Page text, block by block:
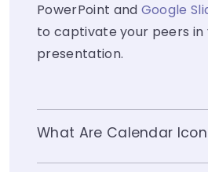
PowerPoint and Google
to captivate your peers in
presentation.
What Are Calendar